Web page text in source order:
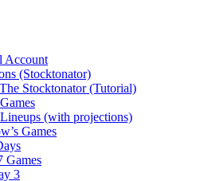
Account
(Stocktonator)
Stocktonator (Tutorial)
Lineups (with projections)
Games
Games
3